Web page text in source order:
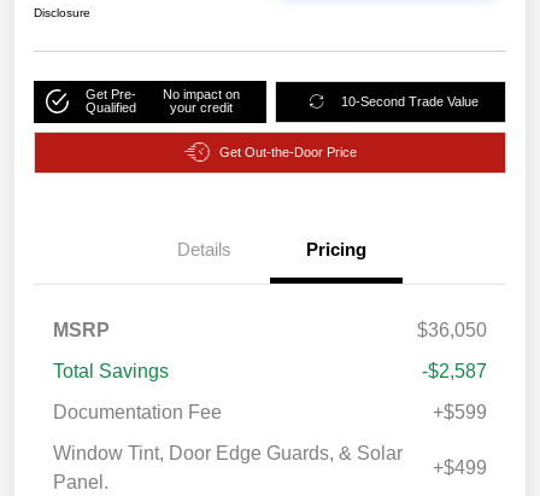
Disclosure
Get Pre-
Qualified
No impact on
your credit
10-Second Trade Value
Get Out-the-Door Price
Details Pricing
MSRP
$36,050
Total Savings
-$2,587
Documentation Fee
+$599
Window Tint, Door Edge Guards, & Solar
Panel.
+$499